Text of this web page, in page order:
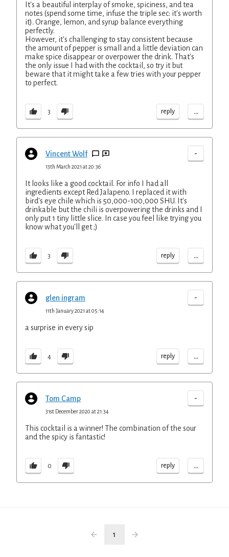
It's a beautiful interplay of smoke, spiciness, and tea
notes (spend some time, infuse the triple sec: it's worth
it). Orange, lemon, and syrup balance everything
perfectly.
However, it's challenging to stay consistent because
the amount of pepper is small and a little deviation can
make spice disappear or overpower the drink. That's
the only issue I had with the cocktail, so try it but
beware that it might take a few tries with your pepper
to perfect.
3 reply ...
Vincent Wolf -
13th March 2021 at 20:36
It looks like a good cocktail. For info I had all
ingredients except Red Jalapeno. I replaced it with
bird's eye chile which is 50,000-100,000 SHU. It's
drinkable but the chili is overpowering the drinks and I
only put 1 tiny little slice. In case you feel like trying you
know what you'll get ;)
3 reply ...
glen ingram -
11th January 2021 at 05:14
a surprise in every sip
4 reply ...
Tom Camp -
31st December 2020 at 21:34
This cocktail is a winner! The combination of the sour
and the spicy is fantastic!
0 reply ...
1